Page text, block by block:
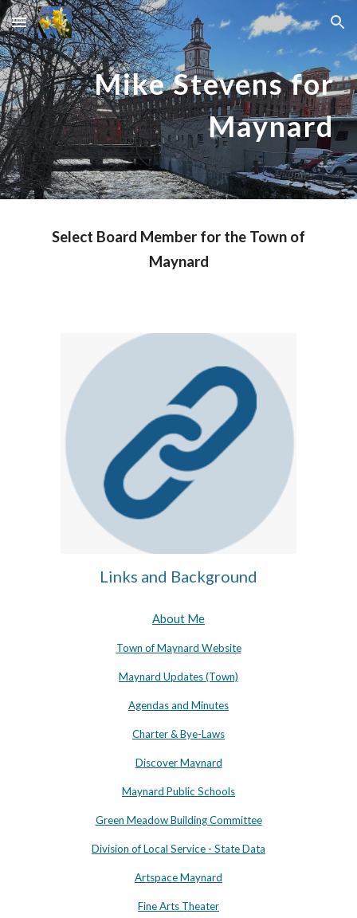
Skip to main content Skip to navigation
Mike Stevens for
Maynard
Select Board Member for the Town of
Maynard
Links and Background
About Me
Town of Maynard Website
Maynard Updates (Town)
Agendas and Minutes
Charter & Bye-Laws
Discover Maynard
Maynard Public Schools
Green Meadow Building Committee
Division of Local Service - State Data
Artspace Maynard
Fine Arts Theater